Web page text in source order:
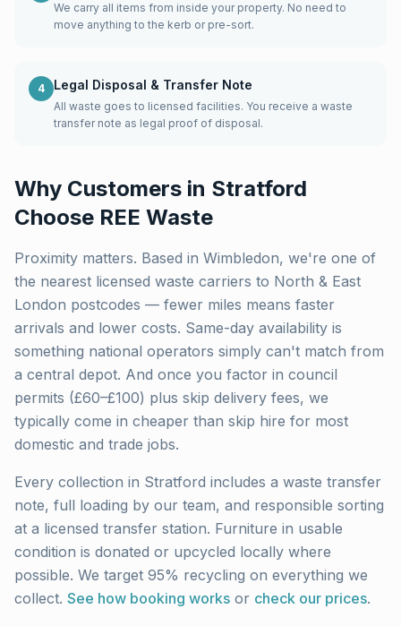
We carry all items from inside your property. No need to
move anything to the kerb or pre-sort.
4 Legal Disposal & Transfer Note
All waste goes to licensed facilities. You receive a waste
transfer note as legal proof of disposal.
Why Customers in Stratford
Choose REE Waste
Proximity matters. Based in Wimbledon, we're one of
the nearest licensed waste carriers to North & East
London postcodes — fewer miles means faster
arrivals and lower costs. Same-day availability is
something national operators simply can't match from
a central depot. And once you factor in council
permits (£60–£100) plus skip delivery fees, we
typically come in cheaper than skip hire for most
domestic and trade jobs.
Every collection in Stratford includes a waste transfer
note, full loading by our team, and responsible sorting
at a licensed transfer station. Furniture in usable
condition is donated or upcycled locally where
possible. We target 95% recycling on everything we
collect. See how booking works or check our prices.